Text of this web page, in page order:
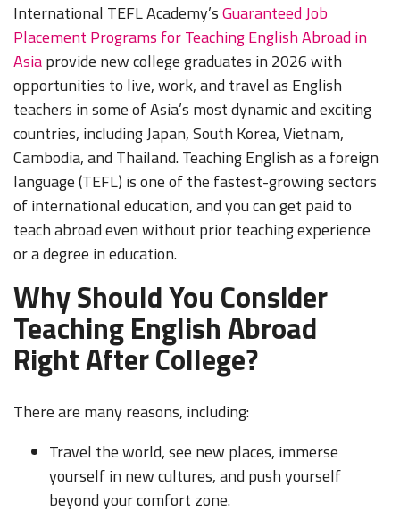
International TEFL Academy’sGuaranteed Job
Placement Programs for Teaching English Abroad in
Asiaprovide new college graduates in 2026 with
opportunities to live, work, and travel as English
teachers in some of Asia’s most dynamic and exciting
countries, including Japan, South Korea, Vietnam,
Cambodia, and Thailand. Teaching English as a foreign
language (TEFL) is one of the fastest-growing sectors
of international education, and you can get paid to
teach abroad even without prior teaching experience
or a degree in education.
Why Should You Consider
Teaching English Abroad
Right After College?
There are many reasons, including:
Travel the world, see new places, immerse
yourself in new cultures, and push yourself
beyond your comfort zone.